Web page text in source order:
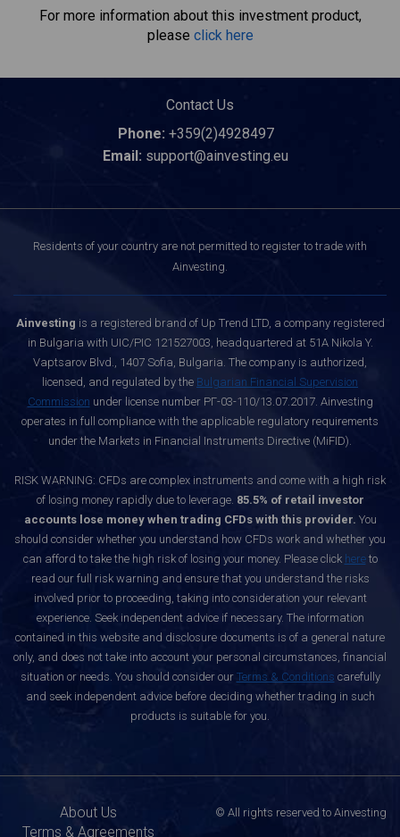
For more information about this investment product,
please click here
Contact Us
Phone: +359(2)4928497
Email: support@ainvesting.eu
Residents of your country are not permitted to register to trade with
Ainvesting.
Ainvesting is a registered brand of Up Trend LTD, a company registered
in Bulgaria with UIC/PIC 121527003, headquartered at 51A Nikola Y.
Vaptsarov Blvd., 1407 Sofia, Bulgaria. The company is authorized,
licensed, and regulated by the Bulgarian Financial Supervision
Commission under license number РГ-03-110/13.07.2017. Ainvesting
operates in full compliance with the applicable regulatory requirements
under the Markets in Financial Instruments Directive (MiFID).
RISK WARNING: CFDs are complex instruments and come with a high risk
of losing money rapidly due to leverage. 85.5% of retail investor
accounts lose money when trading CFDs with this provider. You
should consider whether you understand how CFDs work and whether you
can afford to take the high risk of losing your money. Please click hereto
read our full risk warning and ensure that you understand the risks
involved prior to proceeding, taking into consideration your relevant
experience. Seek independent advice if necessary. The information
contained in this website and disclosure documents is of a general nature
only, and does not take into account your personal circumstances, financial
situation or needs. You should consider our Terms & Conditions carefully
and seek independent advice before deciding whether trading in such
products is suitable for you.
About Us
Terms & Agreements
© All rights reserved to Ainvesting